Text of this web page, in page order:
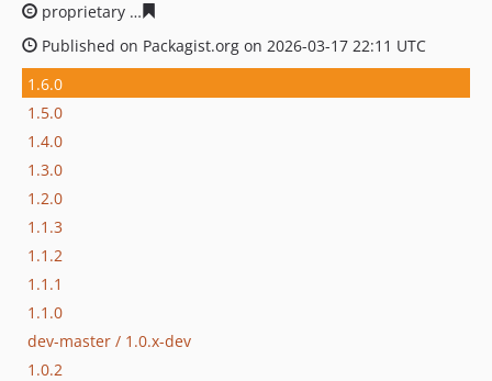
proprietary
Published on Packagist.org on 2026-03-17 22:11 UTC
1.6.0
1.5.0
1.4.0
1.3.0
1.2.0
1.1.3
1.1.2
1.1.1
1.1.0
dev-master / 1.0.x-dev
1.0.2